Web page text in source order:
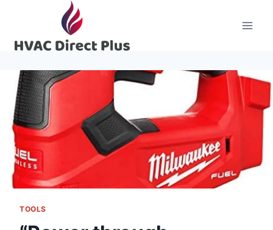
content
TOOLS